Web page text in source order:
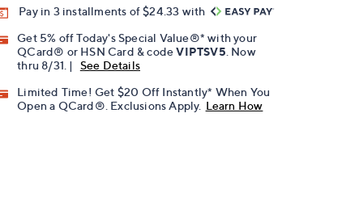
Pay in 3 installments of $24.33 with
Get 5% off Today's Special Value®* with your
QCard® or HSN Card & codeVIPTSV5 . Now
thru 8/31. |
See Details
Limited Time! Get $20 Off Instantly* When You
Open a QCard®. Exclusions Apply. Learn How